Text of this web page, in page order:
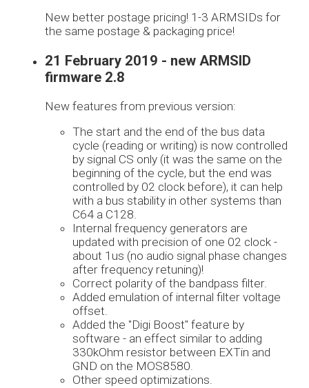
New better postage pricing! 1-3 ARMSIDs for
the same postage & packaging price!
21 February 2019 - new ARMSID
firmware 2.8
New features from previous version:
The start and the end of the bus data
cycle (reading or writing) is now controlled
by signal CS only (it was the same on the
beginning of the cycle, but the end was
controlled by 02 clock before), it can help
with a bus stability in other systems than
C64 a C128.
Internal frequency generators are
updated with precision of one 02 clock -
about 1us (no audio signal phase changes
after frequency retuning)!
Correct polarity of the bandpass filter.
Added emulation of internal filter voltage
offset.
Added the "Digi Boost" feature by
software - an effect similar to adding
330kOhm resistor between EXTin and
GND on the MOS8580.
Other speed optimizations.